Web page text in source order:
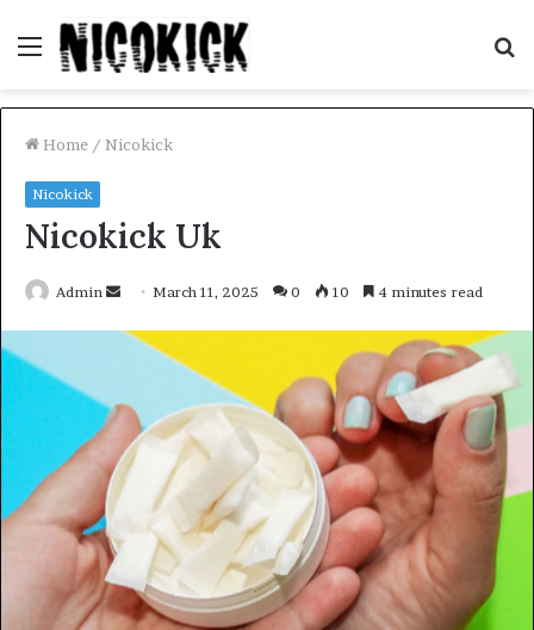
Menu
Home / Nicokick
Nicokick
Nicokick Uk
Admin
Send
email
March 11, 2025 0 10 4 minutes read